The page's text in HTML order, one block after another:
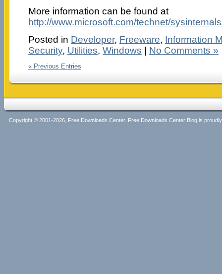
More information can be found at
http://www.microsoft.com/technet/
Posted in Developer, Freeware, Information
Security, Utilities, Windows No Comments »
« Previous Entries
Copyright © 2001-2026, Free Downloads Center. Free Downloads Center Blog is